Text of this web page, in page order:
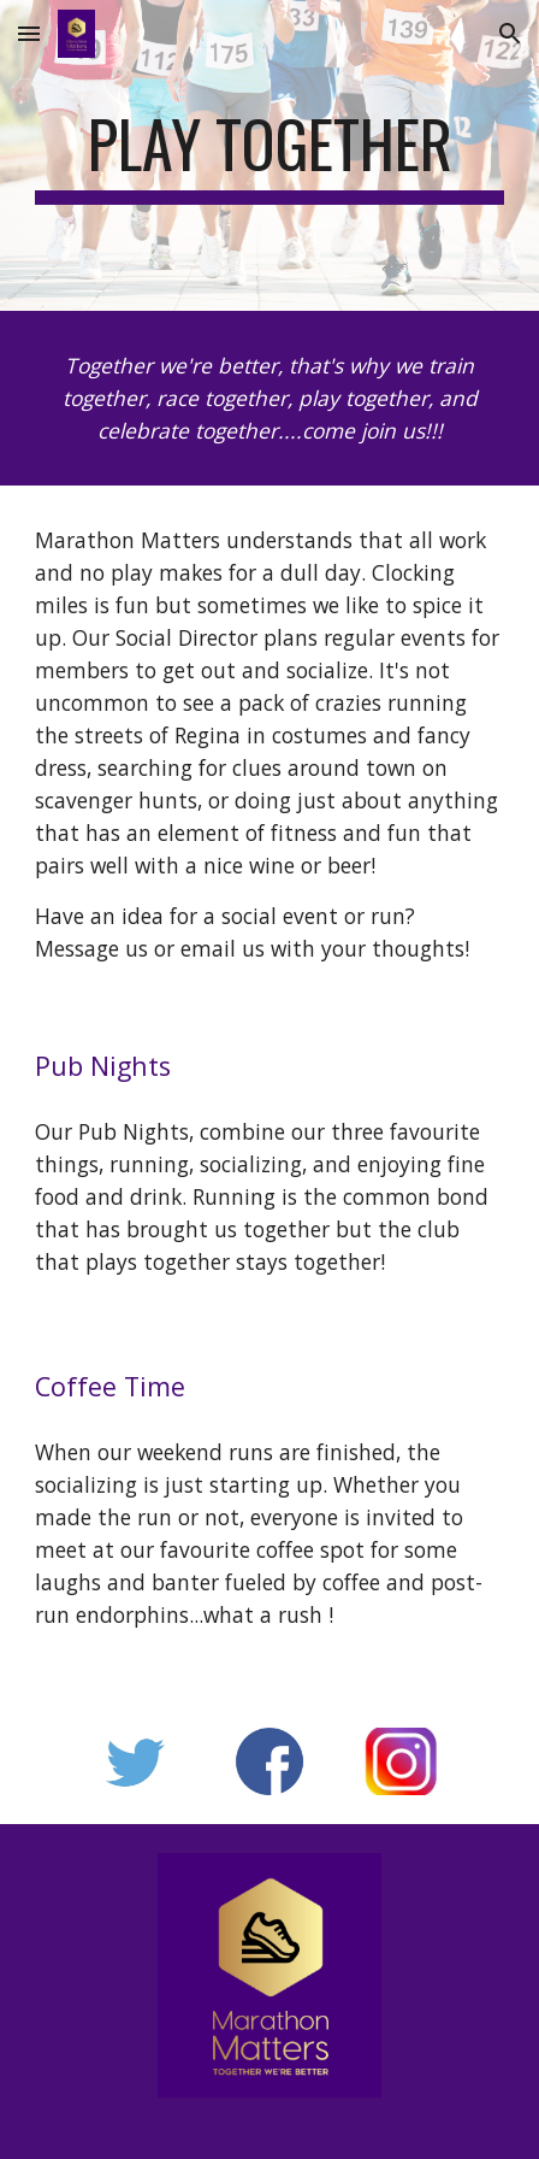
Skip to main content Skip to navigation
PLAY TOGETHER
Together we're better, that's why we train
together, race together, play together, and
celebrate together....come join us!!!
Marathon Matters understands that all work
and no play makes for a dull day. Clocking
miles is fun but sometimes we like to spice it
up. Our Social Director plans regular events for
members to get out and socialize. It's not
uncommon to see a pack of crazies running
the streets of Regina in costumes and fancy
dress, searching for clues around town on
scavenger hunts, or doing just about anything
that has an element of fitness and fun that
pairs well with a nice wine or beer!
Have an idea for a social event or run?
Message us or email us with your thoughts!
Pub Nights
Our Pub Nights, combine our three favourite
things, running, socializing, and enjoying fine
food and drink. Running is the common bond
that has brought us together but the club
that plays together stays together!
Coffee Time
When our weekend runs are finished, the
socializing is just starting up. Whether you
made the run or not, everyone is invited to
meet at our favourite coffee spot for some
laughs and banter fueled by coffee and post-
run endorphins...what a rush !